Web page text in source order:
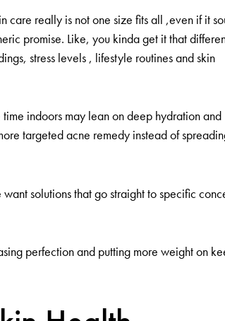
care really is not one size fits all ,even if it
promise. Like, you kinda get it that
stress levels , lifestyle routines and skin
indoors may lean on deep hydration and
targeted acne remedy instead of
solutions that go straight to specific
perfection and putting more weight on